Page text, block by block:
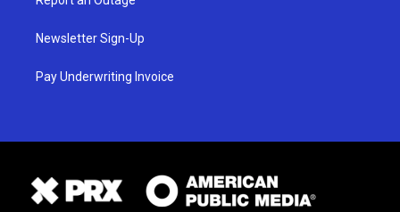
Newsletter Sign-Up
Pay Underwriting Invoice